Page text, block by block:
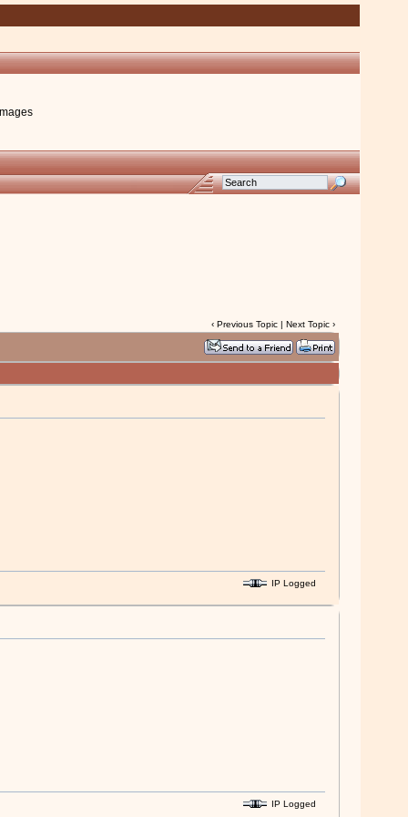
‹ Previous Topic| Next Topic›
IP Logged
IP Logged